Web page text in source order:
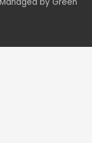
by Green